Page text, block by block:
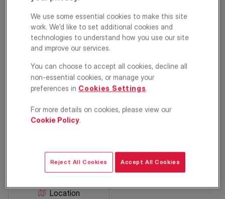
Parma Crescent,
Battersea, SW11
£725,000 ASKING PRICE
Location
Floorplan EPC
We use some essential cookies to make this site
work. We’d like to set additional cookies and
technologies to understand how you use our site
and improve our services.
You can choose to accept all cookies, decline all
non-essential cookies, or manage your
preferences in Cookies Settings.
For more details on cookies, please view our
Cookie Policy.
Reject All Cookies Accept All Cookies